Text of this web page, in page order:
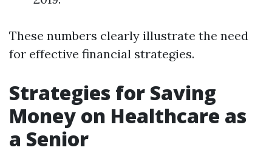
These numbers clearly illustrate the need
for effective financial strategies.
Strategies for Saving
Money on Healthcare as
a Senior